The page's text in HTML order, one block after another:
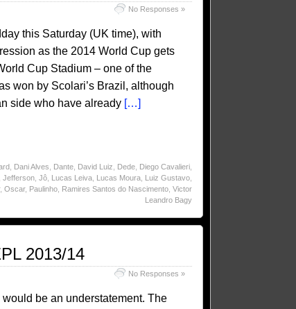
No Responses »
this Saturday (UK time), with
as the 2014 World Cup gets
Cup Stadium – one of the
won by Scolari’s Brazil, although
side who have already […]
, Dani Alves Dante, David Luiz Dede, Diego Cavalieri,
Jefferson, Jô, Lucas Leiva, Lucas Moura, Luiz Gustavo,
, Oscar, Paulinho, Ramires Santos do Nascimento, Victor
Leandro Bagy
2013/14
No Responses »
be an understatement. The